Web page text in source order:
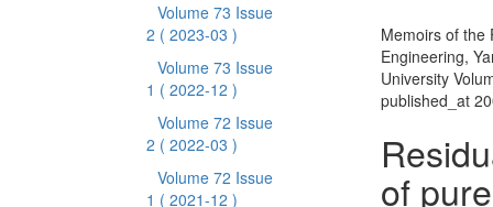
Volume 73 Issue
2 ( 2023-03 )
Volume 73 Issue
1 ( 2022-12 )
Volume 72 Issue
2 ( 2022-03 )
Volume 72 Issue
1 ( 2021-12 )
Memoirs of the
Engineering,
University
published_at
of